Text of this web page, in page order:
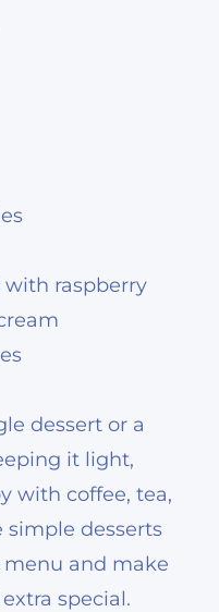
with raspberry
dessert or a
it light,
with coffee, tea,
simple desserts
and make
special.